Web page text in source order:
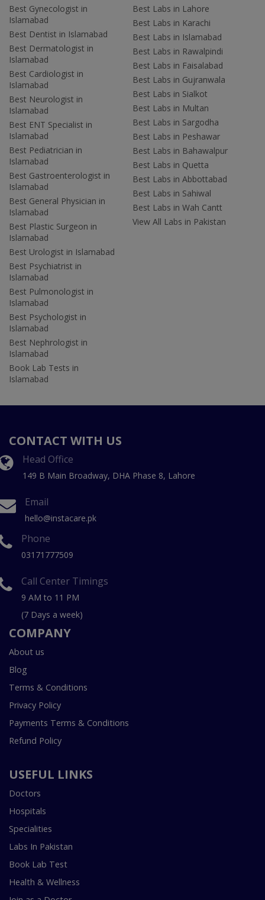
Best Gynecologist in
Islamabad
Best Dentist in Islamabad
Best Dermatologist in
Islamabad
Best Cardiologist in
Islamabad
Best Neurologist in
Islamabad
Best ENT Specialist in
Islamabad
Best Pediatrician in
Islamabad
Best Gastroenterologist in
Islamabad
Best General Physician in
Islamabad
Best Plastic Surgeon in
Islamabad
Best Urologist in Islamabad
Best Psychiatrist in
Islamabad
Best Pulmonologist in
Islamabad
Best Psychologist in
Islamabad
Best Nephrologist in
Islamabad
Book Lab Tests in
Islamabad
Best Labs in Lahore
Best Labs in Karachi
Best Labs in Islamabad
Best Labs in Rawalpindi
Best Labs in Faisalabad
Best Labs in Gujranwala
Best Labs in Sialkot
Best Labs in Multan
Best Labs in Sargodha
Best Labs in Peshawar
Best Labs in Bahawalpur
Best Labs in Quetta
Best Labs in Abbottabad
Best Labs in Sahiwal
Best Labs in Wah Cantt
View All Labs in Pakistan
CONTACT WITH US
Head Office
149 B Main Broadway, DHA Phase 8, Lahore
Email
hello@instacare.pk
Phone
03171777509
Call Center Timings
9 AM to 11 PM
(7 Days a week)
COMPANY
About us
Blog
Terms & Conditions
Privacy Policy
Payments Terms & Conditions
Refund Policy
USEFUL LINKS
Doctors
Hospitals
Specialities
Labs In Pakistan
Book Lab Test
Health & Wellness